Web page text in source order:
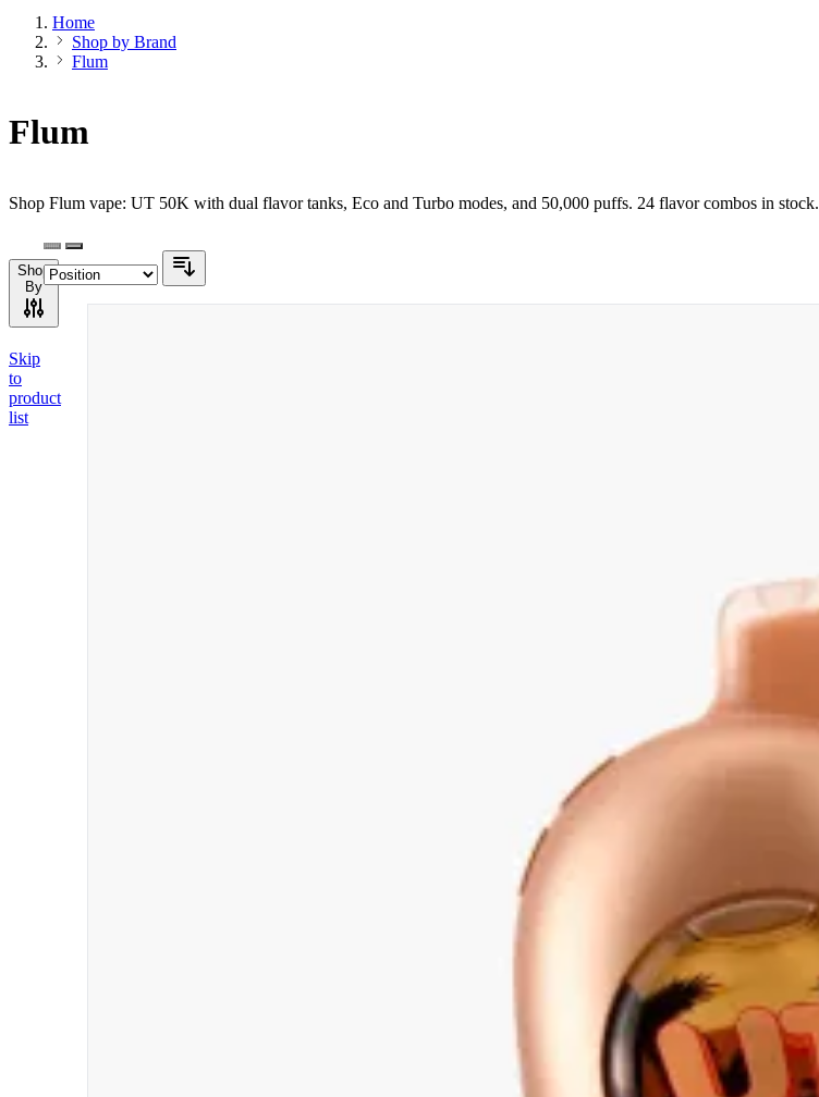
Home
Shop by Brand
Flum
Flum
Shop Flum vape: UT 50K with dual flavor tanks, Eco and Turbo modes, and 50,000 puffs. 24 flavor combos in stock.
Shop
By
Skip
to
product
list